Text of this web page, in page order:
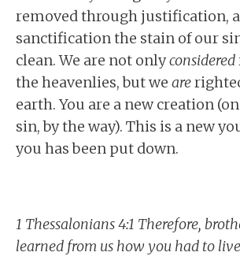
removed through justification,
sanctification the stain of our
clean. We are not onlyconsidered
the heavenlies, but we are
earth. You are a new creation
sin, by the way). This is a new
you has been put down.
1 Thessalonians 4:1 Therefore,
learned from us how you had to